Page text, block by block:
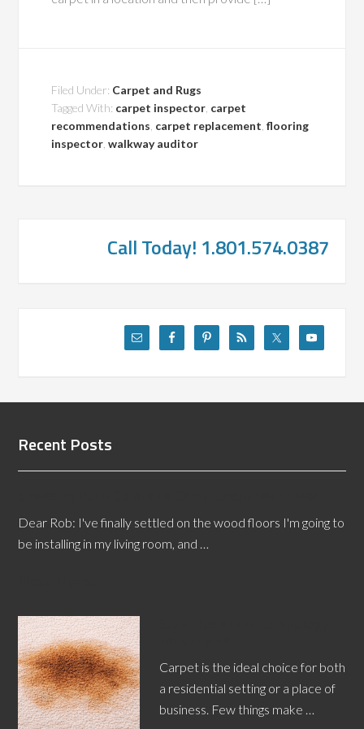
Filed Under: Carpet and Rugs
Tagged With: carpet inspector carpet
recommendations carpet replacement ,flooring
inspector ,walkway auditor
Call Today! 1.801.574.0387
Recent Posts
Dear Rob: I've finally settled on the wood floors I'm going to
be installing in my living room, and …
Carpet is the ideal choice for both
a residential setting or a place of
business. Few things make …